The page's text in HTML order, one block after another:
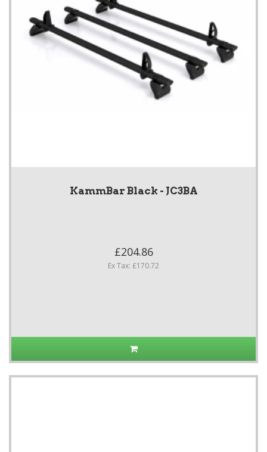
KammBar Black - JC3BA
£204.86
Ex Tax: £170.72